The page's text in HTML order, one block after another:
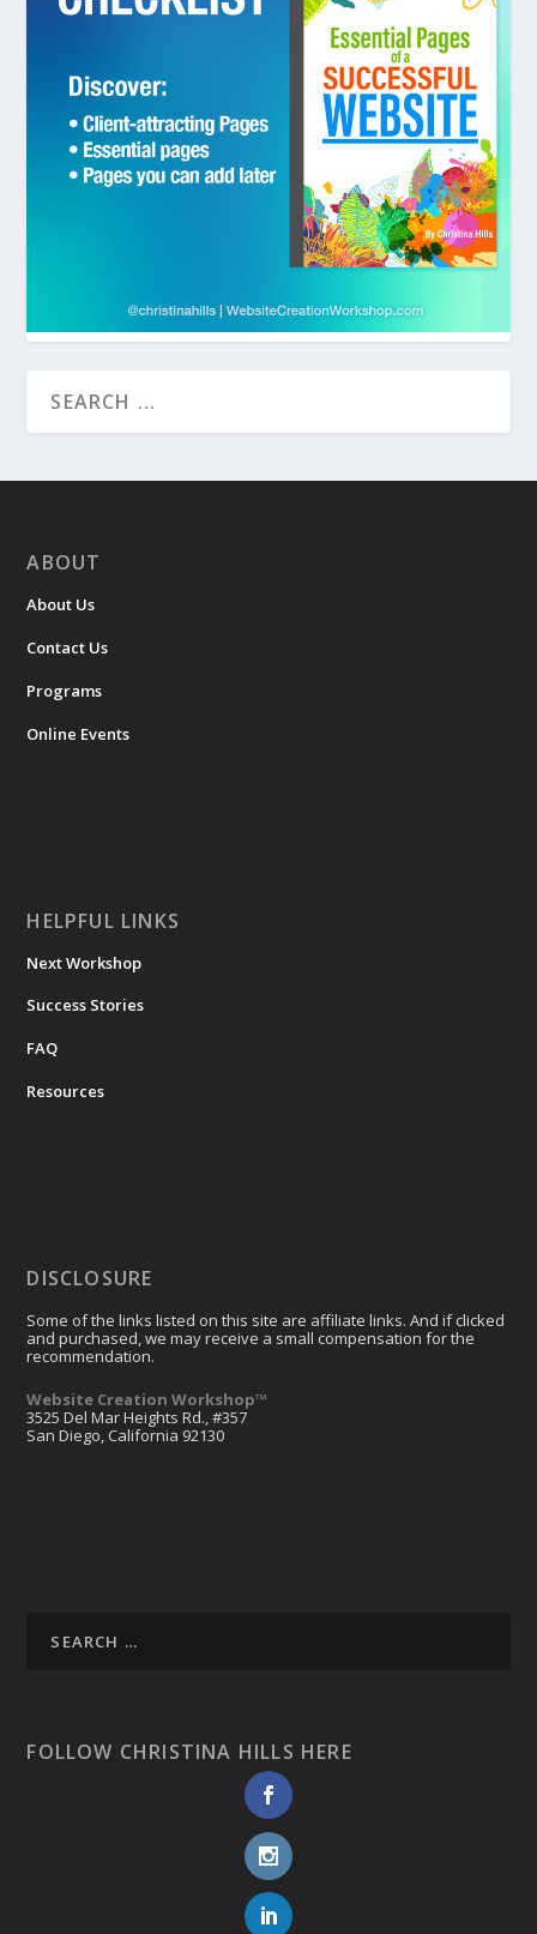
ABOUT
About Us
Contact Us
Programs
Online Events
HELPFUL LINKS
Next Workshop
Success Stories
FAQ
Resources
DISCLOSURE
Some of the links listed on this site are affiliate links. And if clicked
and purchased, we may receive a small compensation for the
recommendation.
Website Creation Workshop™
3525 Del Mar Heights Rd., #357
San Diego, California 92130
FOLLOW CHRISTINA HILLS HERE